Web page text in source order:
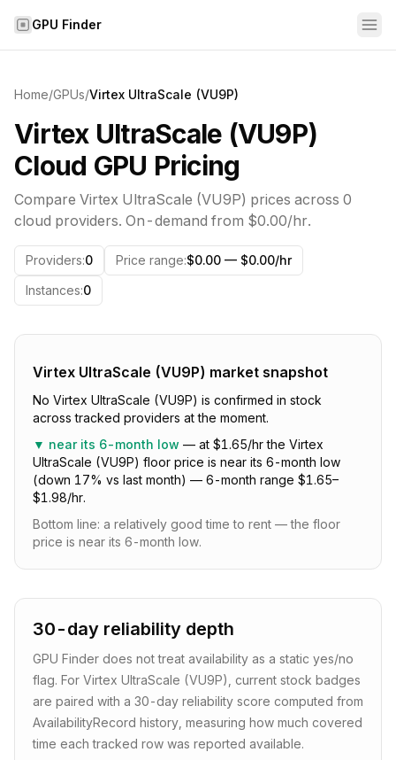
GPU Finder
Home/GPUs/Virtex UltraScale (VU9P)
Virtex UltraScale (VU9P)
Cloud GPU Pricing
Compare Virtex UltraScale (VU9P) prices across 0
cloud providers. On-demand from $0.00/hr.
Providers:0 Price range:$0.00 — $0.00/hr
Instances:0
Virtex UltraScale (VU9P) market snapshot
No Virtex UltraScale (VU9P) is confirmed in stock
across tracked providers at the moment.
▼ near its 6-month low — at $1.65/hr the Virtex
UltraScale (VU9P) floor price is near its 6-month low
(down 17% vs last month) — 6-month range $1.65–
$1.98/hr.
Bottom line: a relatively good time to rent — the floor
price is near its 6-month low.
30-day reliability depth
GPU Finder does not treat availability as a static yes/no
flag. For Virtex UltraScale (VU9P) , current stock badges
are paired with a 30-day reliability score computed from
AvailabilityRecord history, measuring how much covered
time each tracked row was reported available.